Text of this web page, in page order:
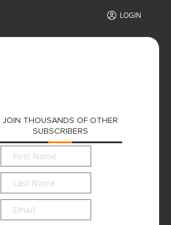
LOGIN
JOIN THOUSANDS OF OTHER
SUBSCRIBERS
First
Name*
Last
Name*
Email*